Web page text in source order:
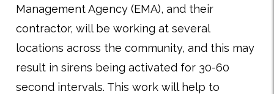
Management Agency (EMA), and their
contractor, will be working at several
locations across the community, and this may
result in sirens being activated for 30-60
second intervals. This work will help to